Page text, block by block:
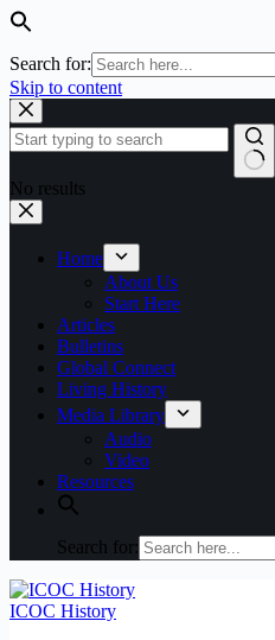
Search for:
Skip to content
No results
Home
About Us
Start Here
Articles
Bulletins
Global Connect
Living History
Media Library
Audio
Video
Resources
Search for:
ICOC History